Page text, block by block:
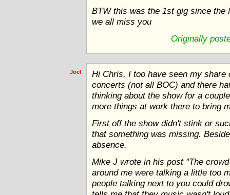
BTW this was the 1st gig since the
we all miss you
Originally
Joel
Hi Chris, I too have seen my
concerts (not all BOC) and there
thinking about the show for a
more things at work there to bring
First off the show didn't stink or
that something was missing.
absence.
Mike J wrote in his post "The
around me were talking a little too
people talking next to you could